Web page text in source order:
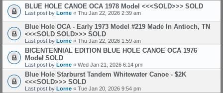
BLUE HOLE CANOE OCA 1978 Model <<<SOLD>>> SOLD
Last post by Lorne « Thu Jan 22, 2026 2:39 am
Blue Hole OCA - Early 1973 Model #219 Made In Antioch, TN
<<<SOLD SOLD>>> SOLD
Last post by Lorne « Thu Jan 22, 2026 1:59 am
BICENTENNIAL EDITION BLUE HOLE CANOE OCA 1976
Model SOLD
Last post by Lorne « Wed Jan 21, 2026 6:14 pm
Blue Hole Starburst Tandem Whitewater Canoe - $2K
<<<SOLD>>> SOLD
Last post by Lorne « Tue Jan 20, 2026 9:54 pm